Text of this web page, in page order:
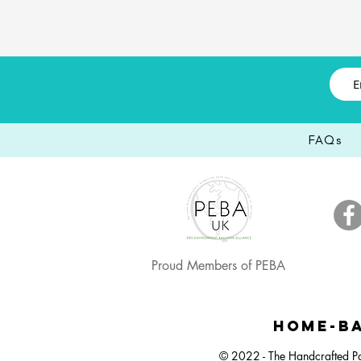
Large Dartboard Balloon Bunch
Happy Easter, Easter Egg Balloon Bunch Happy
Easter Egg Hunt Plastic Bucket
FAQs
Proud Members of PEBA
HOME-
© 2022 - The Handcrafted